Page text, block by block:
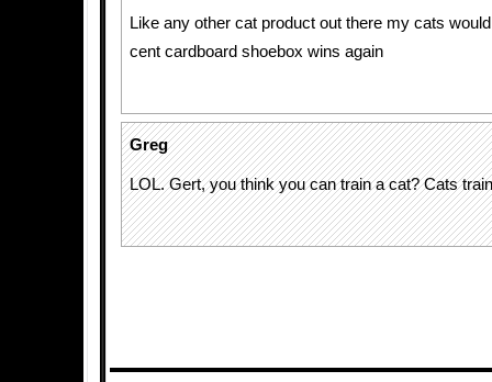
Like any other cat product out there my cats
cent cardboard shoebox wins again
Greg
LOL. Gert, you think you can train a cat? Cats